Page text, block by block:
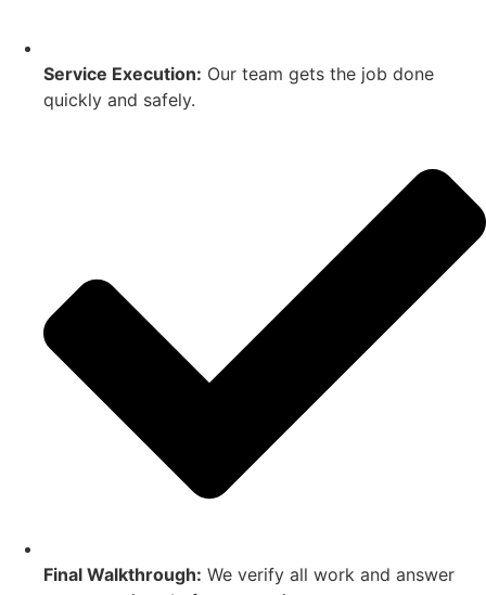
Service Execution: Our team gets the job done
quickly and safely.
Final Walkthrough: We verify all work and answer